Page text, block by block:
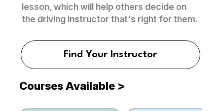
lesson, which will help others decide on
the driving instructor that's right for them.
Find Your Instructor
Courses Available >